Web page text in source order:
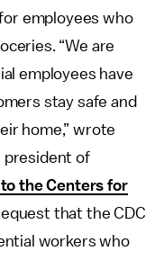
employees who
“We are
employees have
stay safe and
home,” wrote
president of
the Centers for
that the CDC
workers who